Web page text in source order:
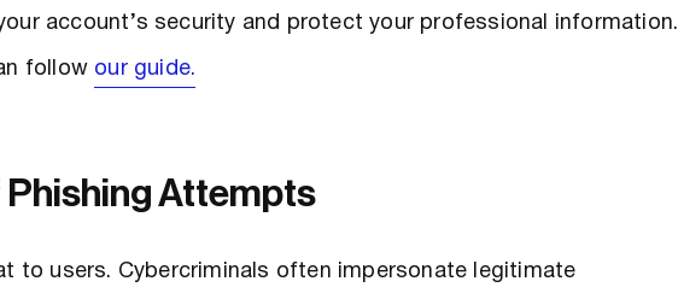
account’s security and protect your professional information.
follow our guide.
Phishing Attempts
to users. Cybercriminals often impersonate legitimate